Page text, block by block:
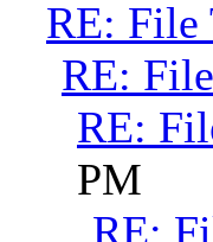
RE: File
RE:
RE:
PM
RE: